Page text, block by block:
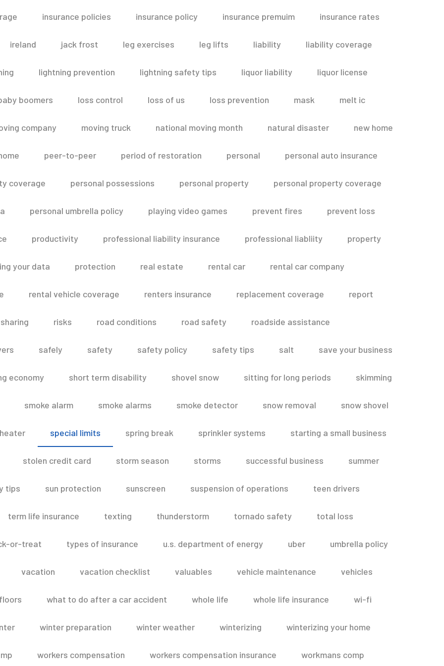
insurance policies insurance policy insurance premuim insurance rates
ireland jack frost leg exercises leg lifts liability liability coverage
lightning prevention lightning safety tips liquor liability liquor license
boomers loss control loss of us loss prevention mask melt ic
company moving truck national moving month natural disaster new home
peer-to-peer period of restoration personal personal auto insurance
coverage personal possessions personal property personal property coverage
personal umbrella policy playing video games prevent fires prevent loss
productivity professional liability insurance professional liabliity property
your data protection real estate rental car rental car company
rental vehicle coverage renters insurance replacement coverage report
risks road conditions road safety roadside assistance
safely safety safety policy safety tips salt save your business
economy short term disability shovel snow sitting for long periods skimming
smoke alarm smoke alarms smoke detector snow removal snow shovel
special limits spring break sprinkler systems starting a small business
stolen credit card storm season storms successful business summer
tips sun protection sunscreen suspension of operations teen drivers
term life insurance texting thunderstorm tornado safety total loss
or-treat types of insurance u.s. department of energy uber umbrella policy
vacation vacation checklist valuables vehicle maintenance vehicles
what to do after a car accident whole life whole life insurance wi-fi
winter preparation winter weather winterizing winterizing your home
workers compensation workers compensation insurance workmans comp